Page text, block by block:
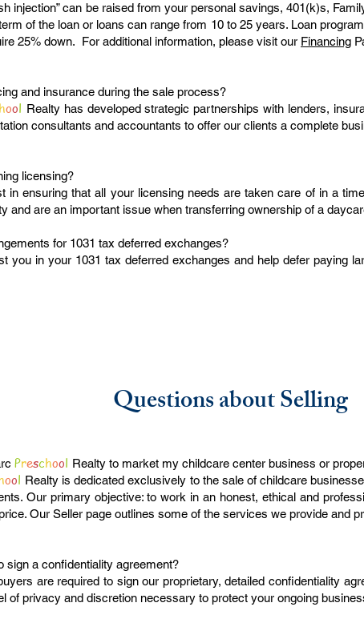
injection” can be raised from your personal savings, 401(k)s,
of the loan or loans can range from 10 to 25 years. Loan
25% down. For additional information, please visit our Financing
and insurance during the sale process?
hool Realty has developed strategic partnerships with lenders,
consultants and accountants to offer our clients a complete
licensing?
in ensuring that all your licensing needs are taken care of in a
and are an important issue when transferring ownership of a
for 1031 tax deferred exchanges?
you in your 1031 tax deferred exchanges and help defer paying
Questions about Selling
Preschool Realty to market my childcare center business or
ool Realty is dedicated exclusively to the sale of childcare
Our primary objective: to work in an honest, ethical and
Our Seller page outlines some of the services we provide and
sign a confidentiality agreement?
are required to sign our proprietary, detailed confidentiality
of privacy and discretion necessary to protect your ongoing